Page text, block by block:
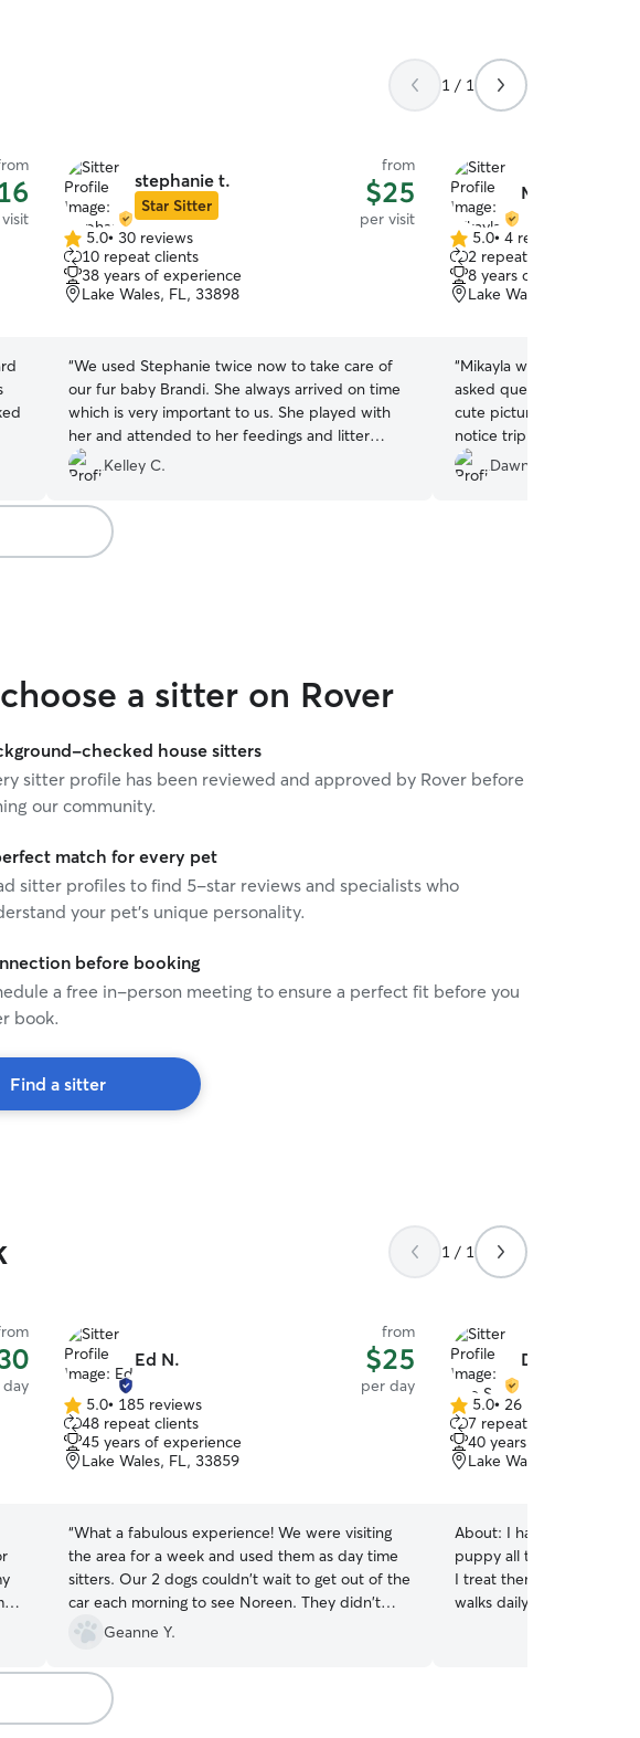
1 / 1
stephanie t.
Star Sitter
from
$25
per visit
5.0
out
of
5
5.0• 30 reviews
10 repeat clients
38 years of experience
Lake Wales, FL, 33898
“We used Stephanie twice now to take care of
our fur baby Brandi. She always arrived on time
which is very important to us. She played with
her and attended to her feedings and litter
cleaning with perfection. she is kind and caring
with animals and we will continue to use her
again and again with no hesitation. if you want a
reliable , kind and caring animal loving person to
take of your fur babies Stephanie is your
Kelley C.
Mikayla C.
5.0
out
of
5
5.0• 4 reviews
2 repeat clients
8 years of experience
Lake Wales, FL, 33853
“Mikayla was awesome.
asked questions, and
cute pictures of my fur
notice trip. Mikayla was
time with my dogs, made
comfortable and taken
Dawn D.
a sitter on Rover
checked house sitters
sitter profile has been reviewed and approved by Rover before
our community.
match for every pet
sitter profiles to find 5-star reviews and specialists who
your pet's unique personality.
before booking
a free in-person meeting to ensure a perfect fit before you
book.
Find a sitter
1 / 1
Ed N.
from
$25
per day
5.0
out
of
5
5.0• 185 reviews
48 repeat clients
45 years of experience
Lake Wales, FL, 33859
“What a fabulous experience! We were visiting
the area for a week and used them as day time
sitters. Our 2 dogs couldn't wait to get out of the
car each morning to see Noreen. They didn't
even look back as we drove away... normally
they don't want us out of their sight! We will
definitely use Noreen and Jim again when
visiting the area.
Geanne Y.
Dee S.
5.0
out
of
5
5.0• 26 reviews
7 repeat clients
40 years of experience
Lake Wales, FL, 33859
About: I have had dogs
puppy all the way up to
I treat them as if part of
walks daily. We go to the